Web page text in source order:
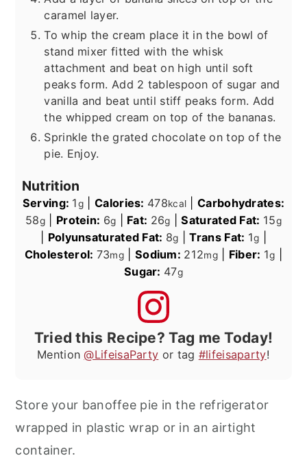
caramel layer.
To whip the cream place it in the bowl of
stand mixer fitted with the whisk
attachment and beat on high until soft
peaks form. Add 2 tablespoon of sugar and
vanilla and beat until stiff peaks form. Add
the whipped cream on top of the bananas.
Sprinkle the grated chocolate on top of the
pie. Enjoy.
Nutrition
Serving: 1g Calories: 478kcal |Carbohydrates:
58g Protein: 6g Fat: 26g |Saturated Fat: 15g
Polyunsaturated Fat: 8g |Trans Fat: 1g
Cholesterol: 73mg Sodium: 212mg| Fiber: 1g
Sugar: 47g
Tried this Recipe? Tag me Today!
Mention@LifeisaParty or tag #lifeisaparty!
Store your banoffee pie in the refrigerator
wrapped in plastic wrap or in an airtight
container.